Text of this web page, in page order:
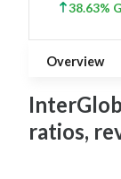
38.63%
Overview
ratios,